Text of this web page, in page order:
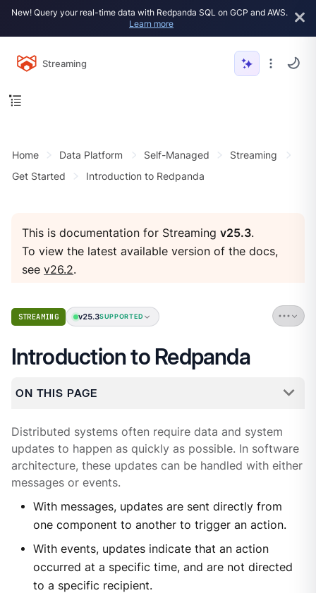
New! Query your real-time data with Redpanda SQL on GCP and AWS.
Learn more
Streaming
Home Data Platform Self-Managed
Streaming
Get Started
Introduction to Redpanda
This is documentation for Streamingv25.3.
To view the latest available version of the docs,
seev26.2.
STREAMING v25.3SUPPORTED
Introduction to Redpanda
ON THIS PAGE
Distributed systems often require data and system
updates to happen as quickly as possible. In software
architecture, these updates can be handled with either
messages or events.
With messages, updates are sent directly from
one component to another to trigger an action.
With events, updates indicate that an action
occurred at a specific time, and are not directed
to a specific recipient.